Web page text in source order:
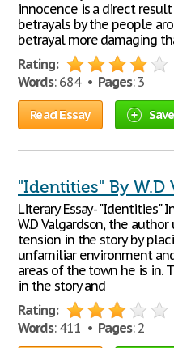
innocence is a direct
betrayals by the people
betrayal more damaging
Rating:
Words: 684 • Pages: 3
Read Essay Save
"Identities" By W.D
Literary Essay- "Identities"
W.D Valgardson, the
tension in the story by
unfamiliar environment
areas of the town he is in.
in the story and
Rating:
Words: 411 • Pages: 2